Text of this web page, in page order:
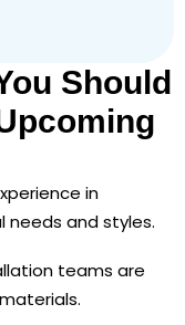
Should
in
needs and styles.
teams are